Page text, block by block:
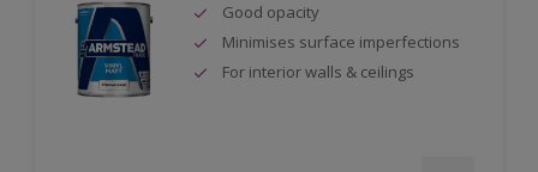
Good opacity
Minimises surface imperfections
For interior walls & ceilings